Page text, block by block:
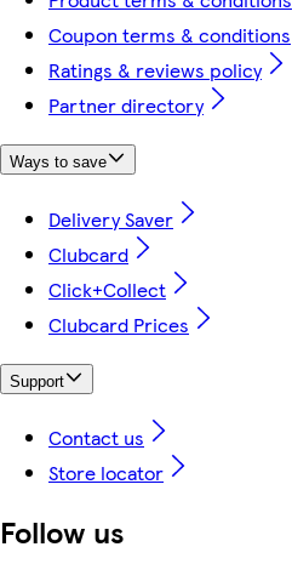
Coupon terms & conditions
Ratings & reviews policy
Partner directory
Ways to save
Delivery Saver
Clubcard
Click+Collect
Clubcard Prices
Support
Contact us
Store locator
Follow us